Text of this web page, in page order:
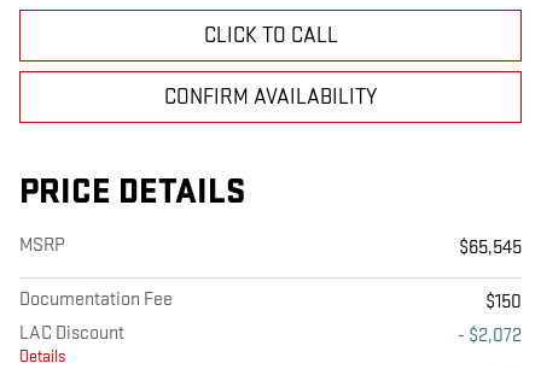
CLICK TO CALL
CONFIRM AVAILABILITY
PRICE DETAILS
MSRP $65,545
Documentation Fee
$150
LAC Discount
Details
- $2,072